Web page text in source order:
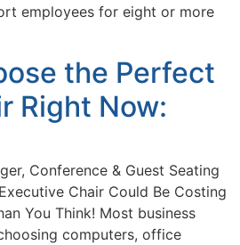
employees for eight or more
the Perfect
Right Now:
Conference & Guest Seating
Chair Could Be Costing
You Think! Most business
computers, office